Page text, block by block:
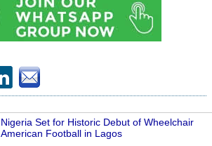
Nigeria Set for Historic Debut of Wheelchair
American Football in Lagos